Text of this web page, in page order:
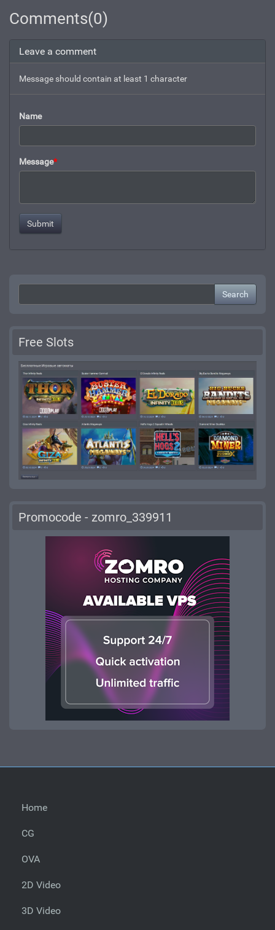
Comments(0)
Leave a comment
Message should contain at least 1 character
Name
Message*
Search
Free Slots
Promocode - zomro_339911
Home
CG
OVA
2D Video
3D Video